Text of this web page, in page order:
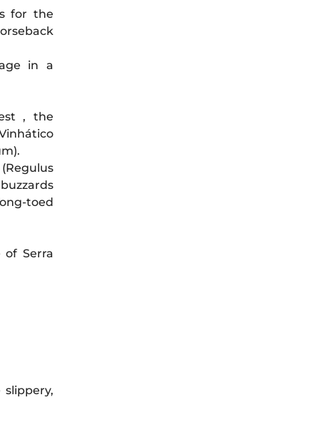
for the
in a
, the
toed
of Serra